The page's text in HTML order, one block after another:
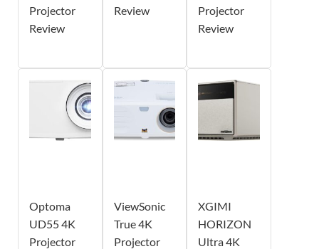
Projector
Review
Review
Projector
Review
Optoma
UD55 4K
Projector
ViewSonic
True 4K
Projector
XGIMI
HORIZON
Ultra 4K